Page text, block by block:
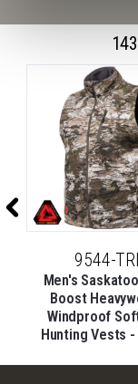
9544-
Men's
Boost
Windproof
Hunting Vests -